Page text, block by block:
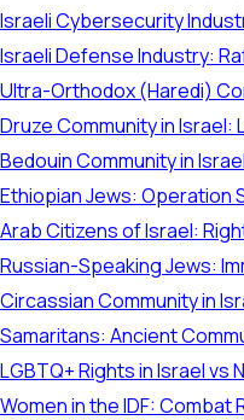
Israeli Cybersecurity
Israeli Defense Industry:
Ultra-Orthodox (Haredi)
Druze Community in Israel:
Bedouin Community in
Ethiopian Jews: Operation
Arab Citizens of Israel:
Russian-Speaking Jews:
Circassian Community in
Samaritans: Ancient
LGBTQ+ Rights in Israel
Women in the IDF: Combat